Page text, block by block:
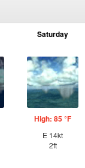
Saturday
High: 85 °F
E 14kt
2ft